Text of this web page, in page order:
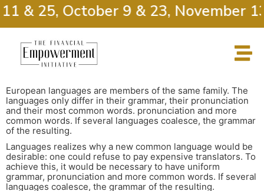
& 25, October 9 & 23, November 13
European languages are members of the same family. The
languages only differ in their grammar, their pronunciation
and their most common words. pronunciation and more
common words. If several languages coalesce, the grammar
of the resulting.
Languages realizes why a new common language would be
desirable: one could refuse to pay expensive translators. To
achieve this, it would be necessary to have uniform
grammar, pronunciation and more common words. If several
languages coalesce, the grammar of the resulting.